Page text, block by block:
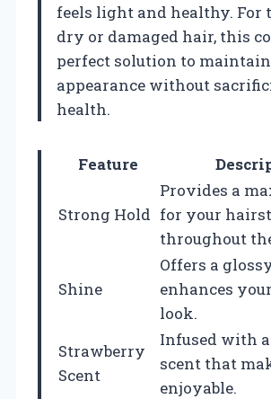
feels light and healthy. For
dry or damaged hair, this
perfect solution to
appearance without
health.
Feature
Strong Hold
Provides a
for your
throughout
Shine
Offers a
enhances
look.
Strawberry
Scent
Infused with
scent that
enjoyable.